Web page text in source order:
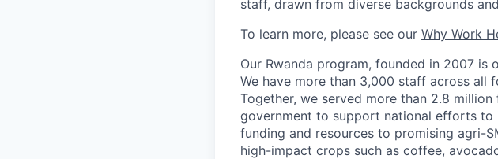
staff, drawn from diverse backgrounds
To learn more, please see our Why Work
Our Rwanda program, founded in 2007 is
We have more than 3,000 staff across all
Together, we served more than 2.8
government to support national efforts to
funding and resources to promising agri-
high-impact crops such as coffee,